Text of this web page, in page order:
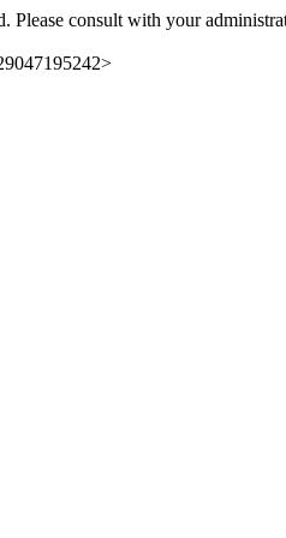
Please consult with your